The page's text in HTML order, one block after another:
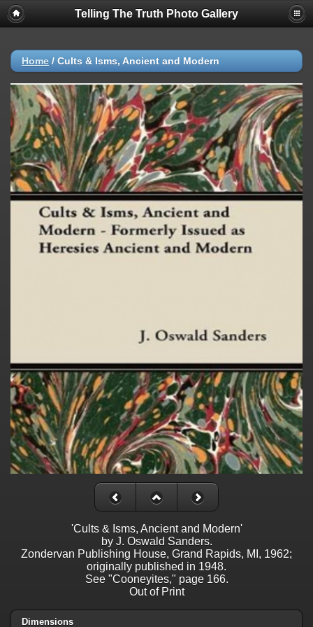
Telling The Truth Photo Gallery
Home / Cults & Isms, Ancient and Modern
'Cults & Isms, Ancient and Modern'
by J. Oswald Sanders.
Zondervan Publishing House, Grand Rapids, MI, 1962;
originally published in 1948.
See "Cooneyites," page 166.
Out of Print
Dimensions